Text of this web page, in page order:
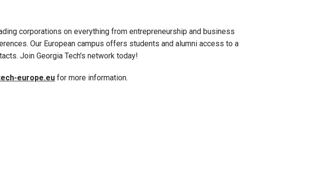
corporations on everything from entrepreneurship and business
Our European campus offers students and alumni access to a
Join Georgia Tech's network today!
europe.eu for more information.